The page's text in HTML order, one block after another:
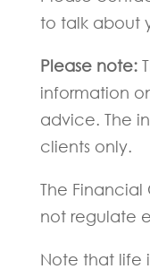
to talk about
Please note:
information
advice. The
clients only.
The
not regulate
Note that life